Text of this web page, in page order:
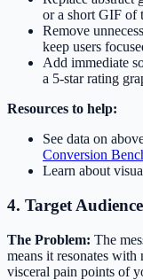
or a short GIF of
Remove
keep users
Add immediate
a 5-star rating
Resources to help:
See data on
Conversion
Learn about
4. Target Audience
The Problem: The
means it resonates
visceral pain points of